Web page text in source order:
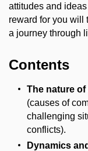
attitudes and
reward for you will
a journey through
Contents
The nature
(causes of
challenging
conflicts).
Dynamics